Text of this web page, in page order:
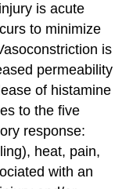
is acute
to minimize
is
permeability
of histamine
to the five
response:
heat, pain,
with an